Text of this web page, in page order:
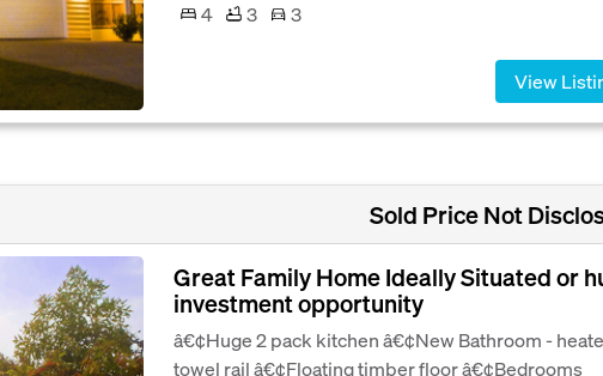
4
3 3
View
Sold Price Not
Great Family Home Ideally Situated or
investment opportunity
â€¢Huge 2 pack kitchen â€¢New Bathroom -
towel rail â€¢Floating timber floor â€¢Bedrooms